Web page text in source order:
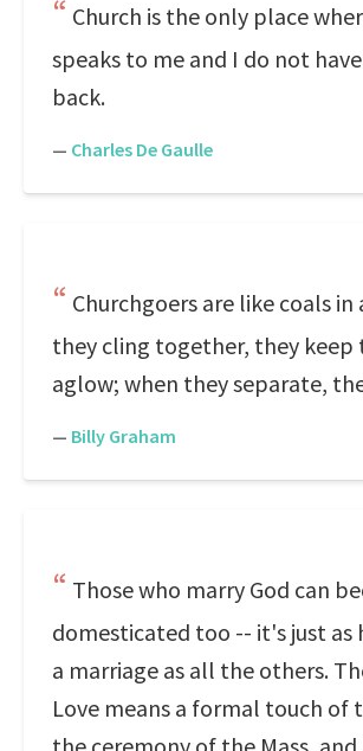
Church is the only place
speaks to me and I do not
back.
— Charles De Gaulle
Churchgoers are like coals in
they cling together, they keep
aglow; when they separate,
— Billy Graham
Those who marry God can
domesticated too -- it's just as
a marriage as all the others.
Love means a formal touch of